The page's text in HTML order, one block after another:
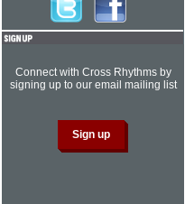
Connect with Cross Rhythms by
signing up to our email mailing list